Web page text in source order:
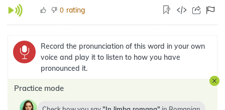
0 rating
Record the pronunciation of this word in your own
voice and play it to listen to how you have
pronounced it.
Practice mode